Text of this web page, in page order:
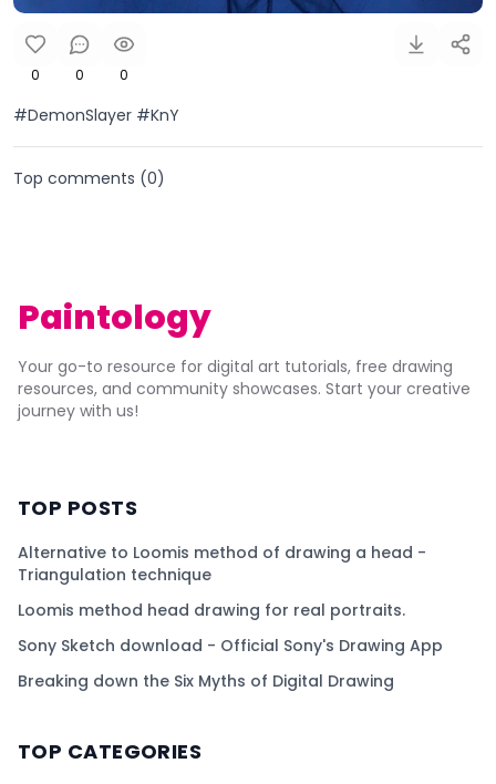
0 0 0
#DemonSlayer #KnY
Top comments (0)
Paintology
Your go-to resource for digital art tutorials, free drawing
resources, and community showcases. Start your creative
journey with us!
TOP POSTS
Alternative to Loomis method of drawing a head -
Triangulation technique
Loomis method head drawing for real portraits.
Sony Sketch download - Official Sony's Drawing App
Breaking down the Six Myths of Digital Drawing
TOP CATEGORIES